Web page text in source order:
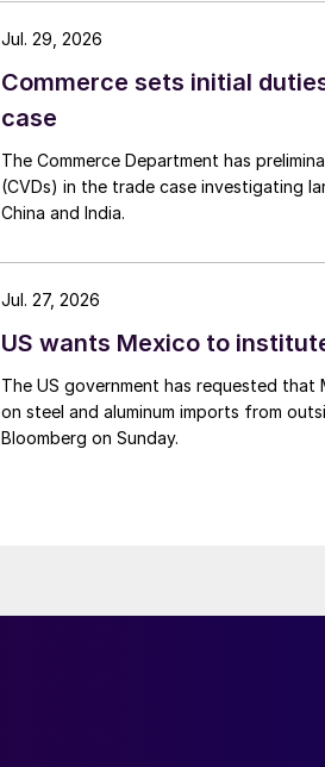
Commerce sets initial
case
The Commerce Department has
(CVDs) in the trade case investigating
China and India.
Jul. 29, 2026
US wants Mexico to
The US government has requested
on steel and aluminum imports from
Bloomberg on Sunday.
Jul. 27, 2026